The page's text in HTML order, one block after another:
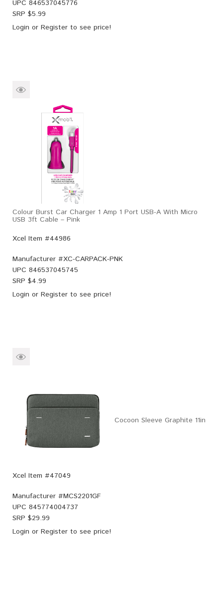
UPC 846537045776
SRP $5.99
Login or Register to see price!
Colour Burst Car Charger 1 Amp 1 Port USB-A With Micro
USB 3ft Cable – Pink
Xcel Item #44986
Manufacturer #XC-CARPACK-PNK
UPC 846537045745
SRP $4.99
Login or Register to see price!
Cocoon Sleeve Graphite 11in
Xcel Item #47049
Manufacturer #MCS2201GF
UPC 845774004737
SRP $29.99
Login or Register to see price!